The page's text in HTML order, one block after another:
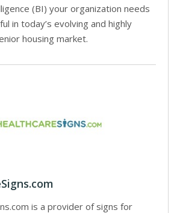
(BI) your organization needs
in today’s evolving and highly
housing market.
is a provider of signs for